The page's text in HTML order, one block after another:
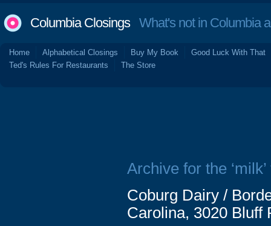
Columbia ClosingsWhat's not in Columbia
Home Alphabetical Closings Buy My Book
Good Luck With That
Ted's Rules For Restaurants
The Store
Archive for the ‘milk’
Coburg Dairy /
Carolina, 3020 Bluff